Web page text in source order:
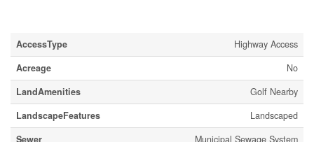
AccessType
Highway Access
Acreage
No
LandAmenities
Golf Nearby
LandscapeFeatures
Landscaped
Sewer
Municipal Sewage System